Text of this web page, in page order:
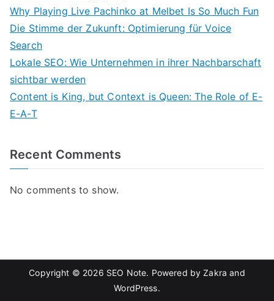
Why Playing Live Pachinko at Melbet Is So Much Fun
Die Stimme der Zukunft: Optimierung für Voice
Search
Lokale SEO: Wie Unternehmen in ihrer Nachbarschaft
sichtbar werden
Content is King, but Context is Queen: The Role of E-
E-A-T
Recent Comments
No comments to show.
Copyright © 2026 SEO Note. Powered byZakra and
WordPress.